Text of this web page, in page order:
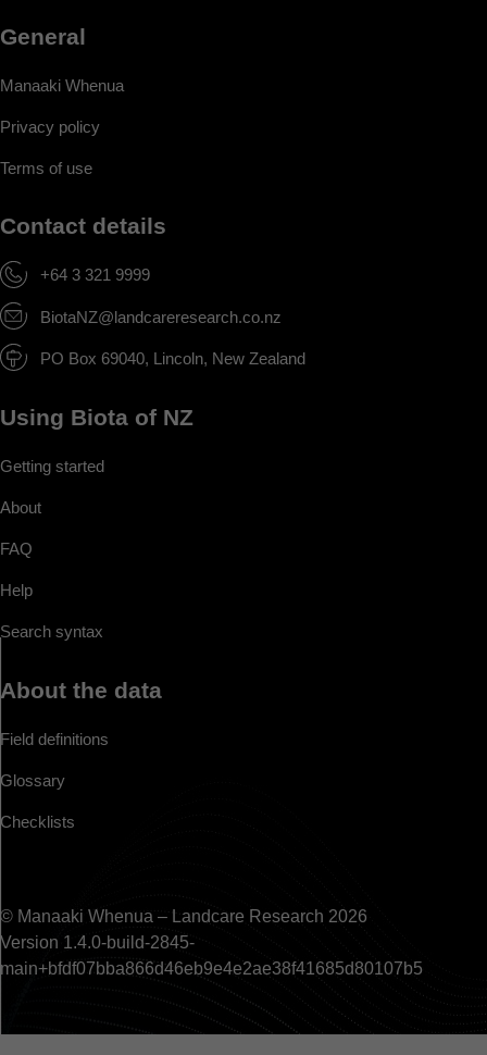
General
Manaaki Whenua
Privacy policy
Terms of use
Contact details
+64 3 321 9999
BiotaNZ@landcareresearch.co.nz
PO Box 69040, Lincoln, New Zealand
Using Biota of NZ
Getting started
About
FAQ
Help
Search syntax
About the data
Field definitions
Glossary
Checklists
© Manaaki Whenua – Landcare Research 2026
Version 1.4.0-build-2845-
main+bfdf07bba866d46eb9e4e2ae38f41685d80107b5